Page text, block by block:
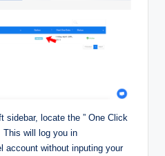
sidebar, locate the ” One Click
This will log you in
account without inputing your